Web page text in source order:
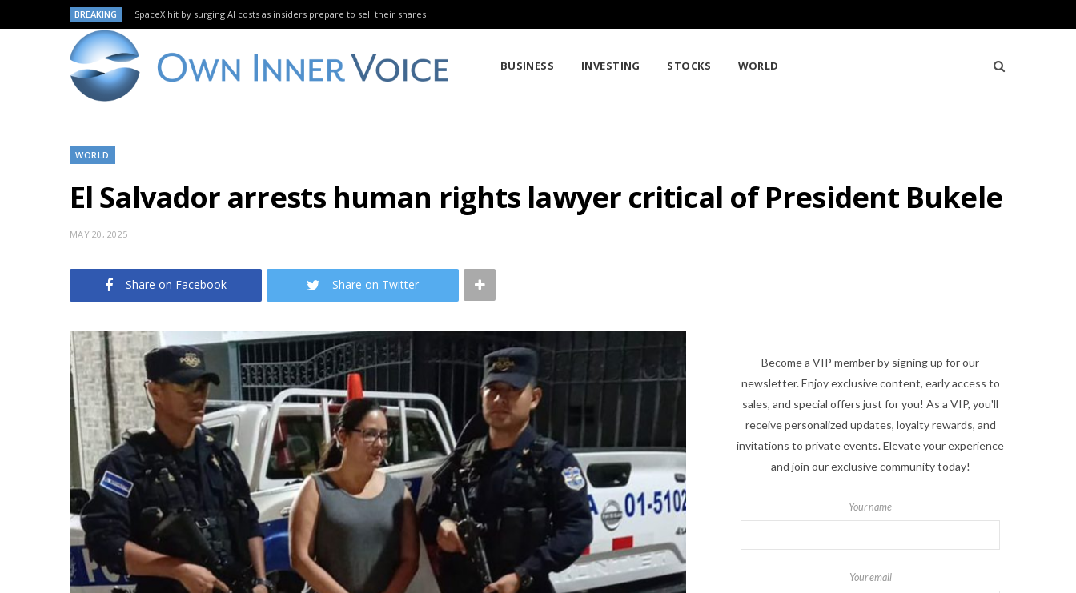
BREAKING SpaceX hit by surging AI costs as insiders prepare to sell their shares
BUSINESS INVESTING STOCKS WORLD
WORLD
El Salvador arrests human rights lawyer critical of President Bukele
MAY 20, 2025
Share on Facebook Share on Twitter
Become a VIP member by signing up for our
newsletter. Enjoy exclusive content, early access to
sales, and special offers just for you! As a VIP, you'll
receive personalized updates, loyalty rewards, and
invitations to private events. Elevate your experience
and join our exclusive community today!
Your name
Your email